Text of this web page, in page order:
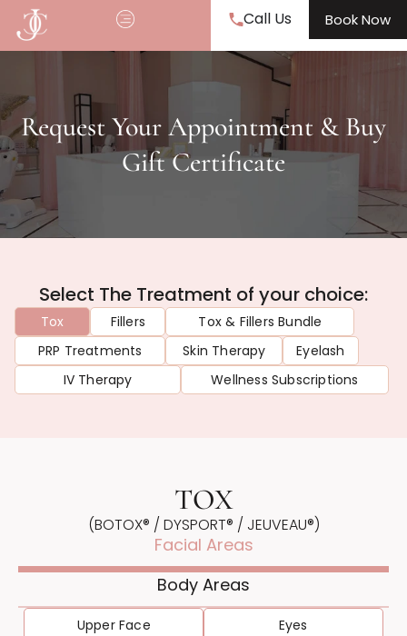
Call Us Book Now
Request Your Appointment & Buy
Gift Certificate
Select The Treatment of your choice:
Tox Fillers
Tox & Fillers Bundle
PRP Treatments
Skin Therapy
Eyelash
IV Therapy
Wellness Subscriptions
TOX
(BOTOX® / DYSPORT® / JEU VEAU®)
Facial Areas
Body Areas
Upper Face
Eyes